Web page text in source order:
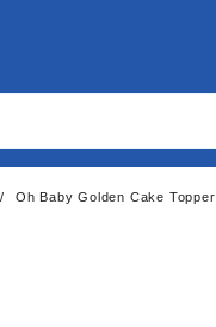
Oh Baby Golden Cake Topper